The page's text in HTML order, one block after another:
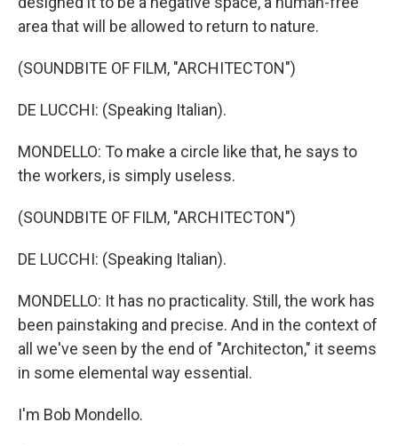
area that will be allowed to return to nature.
(SOUNDBITE OF FILM, "ARCHITECTON")
DE LUCCHI: (Speaking Italian).
MONDELLO: To make a circle like that, he says to
the workers, is simply useless.
(SOUNDBITE OF FILM, "ARCHITECTON")
DE LUCCHI: (Speaking Italian).
MONDELLO: It has no practicality. Still, the work has
been painstaking and precise. And in the context of
all we've seen by the end of "Architecton," it seems
in some elemental way essential.
I'm Bob Mondello.